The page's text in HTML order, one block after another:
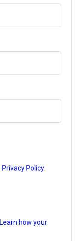
Privacy Policy.
Learn how your